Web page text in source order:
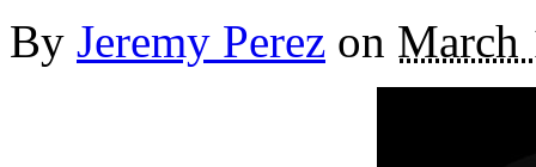
By Jeremy Perez on March